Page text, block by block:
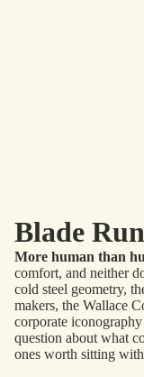
Blade
More human than
comfort, and neither
cold steel geometry,
makers, the Wallace
corporate
question about what
ones worth sitting